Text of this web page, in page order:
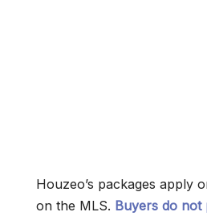
Houzeo’s packages apply
on the MLS. Buyers do not